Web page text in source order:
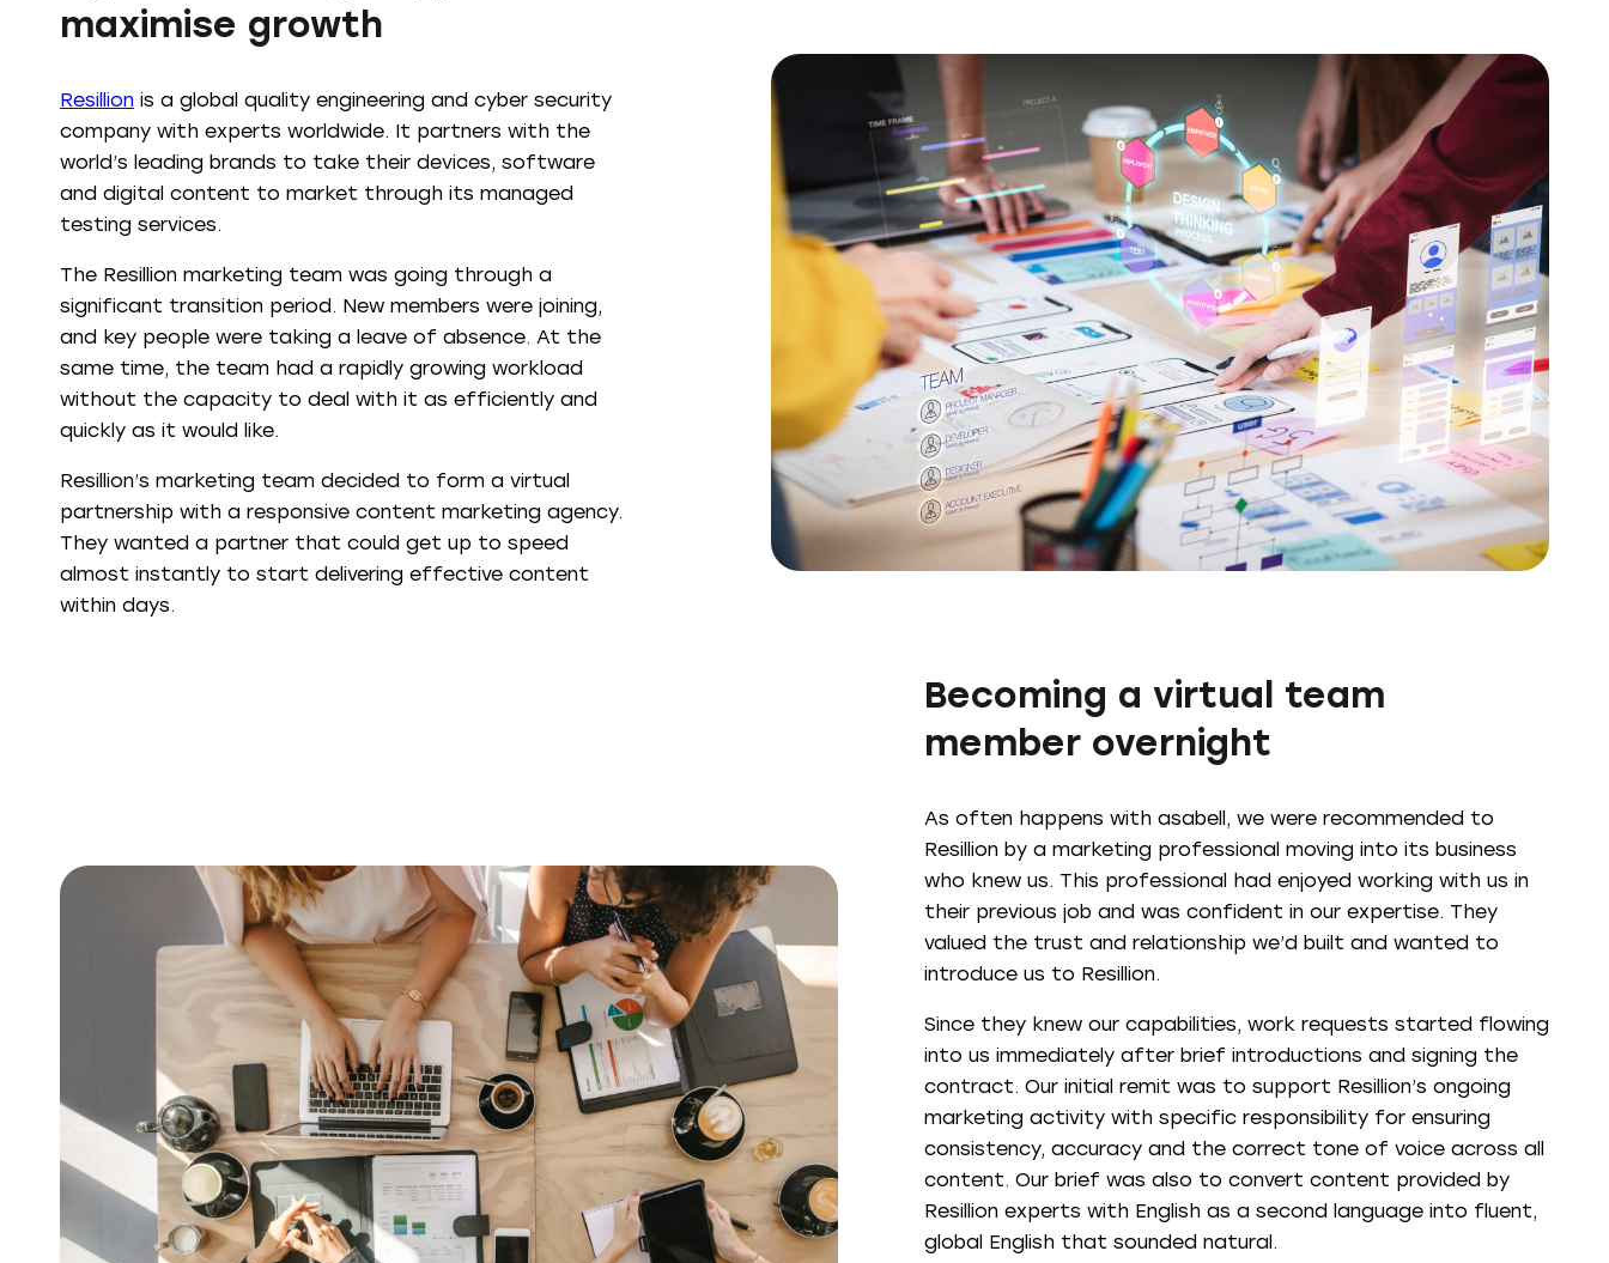
maximise growth
Resillion is a global quality engineering and cyber security
company with experts worldwide. It partners with the
world’s leading brands to take their devices, software
and digital content to market through its managed
testing services.
The Resillion marketing team was going through a
significant transition period. New members were joining,
and key people were taking a leave of absence. At the
same time, the team had a rapidly growing workload
without the capacity to deal with it as efficiently and
quickly as it would like.
Resillion’s marketing team decided to form a virtual
partnership with a responsive content marketing agency.
They wanted a partner that could get up to speed
almost instantly to start delivering effective content
within days.
Becoming a virtual team
member overnight
As often happens with asabell, we were recommended to
Resillion by a marketing professional moving into its business
who knew us. This professional had enjoyed working with us in
their previous job and was confident in our expertise. They
valued the trust and relationship we’d built and wanted to
introduce us to Resillion.
Since they knew our capabilities, work requests started flowing
into us immediately after brief introductions and signing the
contract. Our initial remit was to support Resillion’s ongoing
marketing activity with specific responsibility for ensuring
consistency, accuracy and the correct tone of voice across all
content. Our brief was also to convert content provided by
Resillion experts with English as a second language into fluent,
global English that sounded natural.